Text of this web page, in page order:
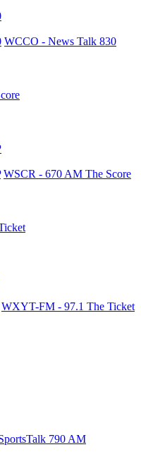
WCCO - News Talk 830
WSCR - 670 AM The Score
WXYT-FM - 97.1 The Ticket
790 AM